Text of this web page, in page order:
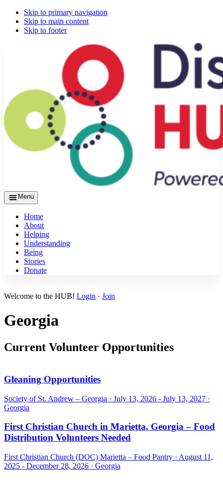
Skip to primary navigation
Skip to main content
Skip to footer
Menu
Home
About
Helping
Understanding
Being
Stories
Donate
Welcome to the HUB! Login · Join
Georgia
Current Volunteer Opportunities
Gleaning Opportunities
Society of St. Andrew – Georgia · July 13, 2026 - July 13, 2027 ·
Georgia
First Christian Church in Marietta, Georgia – Food
Distribution Volunteers Needed
First Christian Church (DOC) Marietta – Food Pantry · August 11,
2025 - December 28, 2026 · Georgia